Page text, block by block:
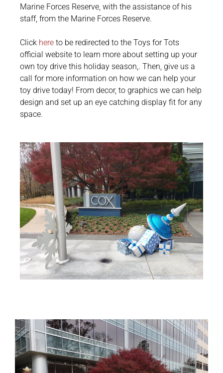
Marine Forces Reserve, with the assistance of his
staff, from the Marine Forces Reserve.
Click here to be redirected to the Toys for Tots
official website to learn more about setting up your
own toy drive this holiday season,. Then, give us a
call for more information on how we can help your
toy drive today! From decor, to graphics we can help
design and set up an eye catching display fit for any
space.